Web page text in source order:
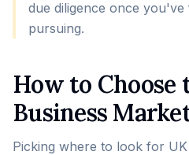
due diligence once
pursuing.
How to Choose
Business
Picking where to look for